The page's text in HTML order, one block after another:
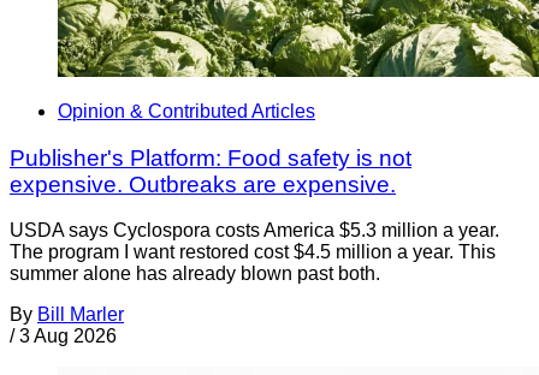
Opinion & Contributed Articles
Publisher's Platform: Food safety is not
expensive. Outbreaks are expensive.
USDA says Cyclospora costs America $5.3 million a year.
The program I want restored cost $4.5 million a year. This
summer alone has already blown past both.
By Bill Marler
/ 3 Aug 2026